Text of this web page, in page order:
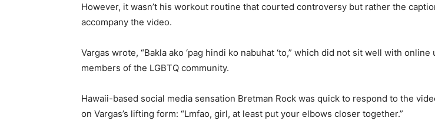
However, it wasn’t his workout routine that courted controversy but rather the
accompany the video.
Vargas wrote, “Bakla ako ‘pag hindi ko nabuhat ‘to,” which did not sit well with online
members of the LGBTQ community.
Hawaii-based social media sensation Bretman Rock was quick to respond to the
on Vargas’s lifting form: “Lmfao, girl, at least put your elbows closer together.”